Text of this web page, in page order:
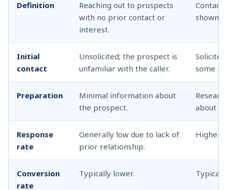
Definition
Reaching out to prospects
with no prior contact or
interest.
shown
Initial
contact
Unsolicited; the prospect is
unfamiliar with the caller.
some
Preparation
Minimal information about
the prospect.
about
Response
rate
Generally low due to lack of
prior relationship.
Higher
Conversion
rate
Typically lower.